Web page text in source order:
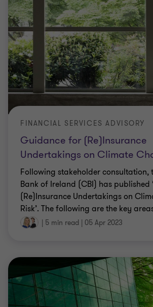
Guidance for (Re)Insurance
Undertakings on Climate
FINANCIAL SERVICES ADVISORY
Following stakeholder consultation,
Bank of Ireland (CBI) has published
(Re)Insurance Undertakings on
Risk’. The following are the key
| 5 min read | 05 Apr 2023